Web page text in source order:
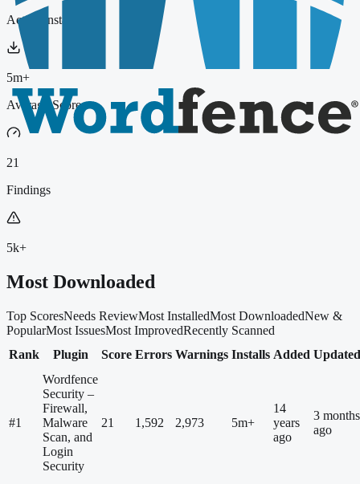
Active Installs
5m+
Average Score
21
Findings
5k+
Most Downloaded
Top ScoresNeeds ReviewMost InstalledMost DownloadedNew &
PopularMost IssuesMost ImprovedRecently Scanned
Rank
Plugin Score Errors Warnings Installs Added Updated
#1
Wordfence
Security –
Firewall,
Malware
Scan, and
Login
Security
21 1,592 2,973 5m+
14
years
ago
3 months
ago